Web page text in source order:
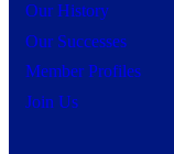
Our History
Our Successes
Member Profiles
Join Us